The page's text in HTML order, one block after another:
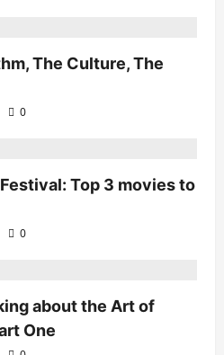
The Culture, The
0
Top 3 movies to
0
about the Art of
One